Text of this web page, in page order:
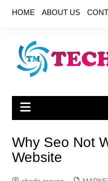
HOME ABOUT US
Why Seo Not
Website